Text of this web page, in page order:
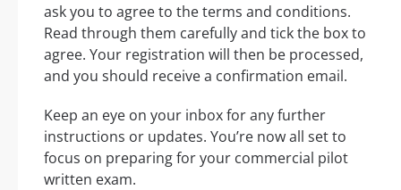
ask you to agree to the terms and conditions.
Read through them carefully and tick the box to
agree. Your registration will then be processed,
and you should receive a confirmation email.
Keep an eye on your inbox for any further
instructions or updates. You’re now all set to
focus on preparing for your commercial pilot
written exam.